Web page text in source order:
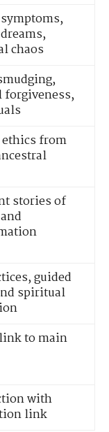
chaos
forgiveness,
from
stories of
guided
spiritual
to main
with
link